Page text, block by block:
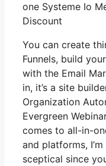
one Systeme Io
Discount
You can create
Funnels, build
with the Email
in, it’s a site
Organization
Evergreen
comes to all-in-
and platforms,
sceptical since